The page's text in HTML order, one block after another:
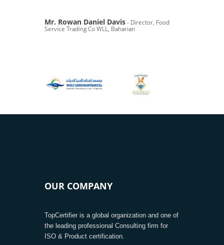
Mr. Rowan Daniel Davis- Director, Food
Service Trading Co WLL, Baharian
OUR COMPANY
TopCertifier is a global organization and one of
the leading professional Consulting firm for
ISO & Product certification.